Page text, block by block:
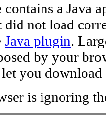
contains a Java
did not load
Java plugin.
by your
you
is ignoring